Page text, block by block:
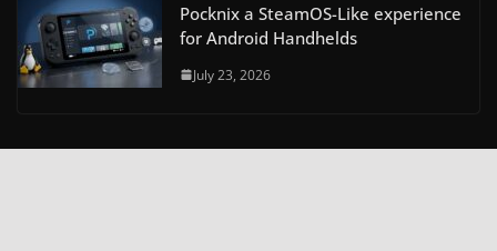
Pocknix a SteamOS-Like experience
for Android Handhelds
July 23, 2026